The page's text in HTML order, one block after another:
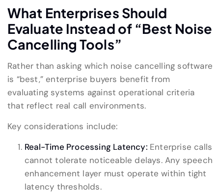
What Enterprises Should
Evaluate Instead of “Best Noise
Cancelling Tools”
Rather than asking which noise cancelling software
is “best,” enterprise buyers benefit from
evaluating systems against operational criteria
that reflect real call environments.
Key considerations include:
Real-Time Processing Latency: Enterprise calls
cannot tolerate noticeable delays. Any speech
enhancement layer must operate within tight
latency thresholds.